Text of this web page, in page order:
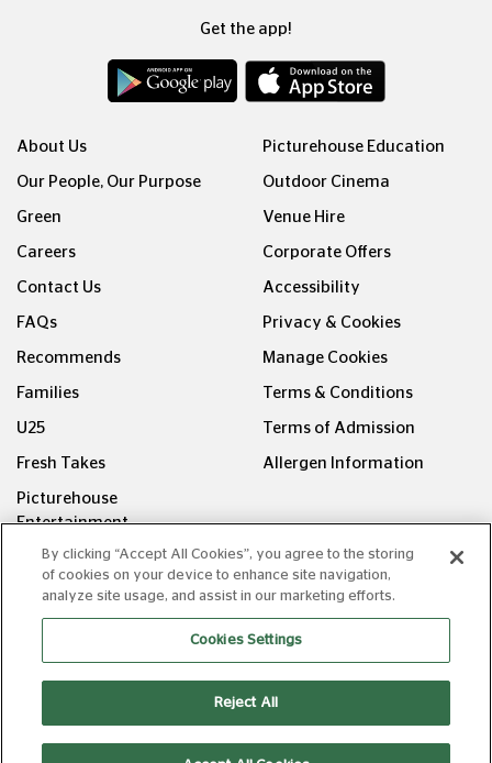
Get the app!
About Us
Our People, Our Purpose
Green
Careers
Contact Us
FAQs
Recommends
Families
U25
Fresh Takes
Picturehouse
Entertainment
Picturehouse Education
Outdoor Cinema
Venue Hire
Corporate Offers
Accessibility
Privacy & Cookies
Manage Cookies
Terms & Conditions
Terms of Admission
Allergen Information
FOLLOW US ON
Copyright © Picturehouse Cinemas Ltd 2026. All rights
reserved. v240626.1
By clicking “Accept All Cookies”, you agree to the storing
of cookies on your device to enhance site navigation,
analyze site usage, and assist in our marketing efforts.
Cookies Settings
Reject All